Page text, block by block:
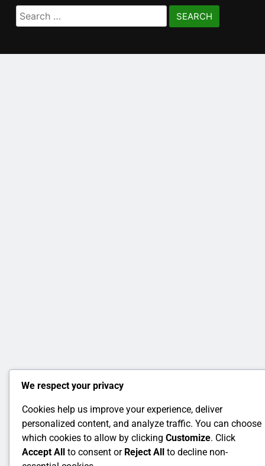
Search
for:
We respect your privacy
Cookies help us improve your experience, deliver
personalized content, and analyze traffic. You can choose
which cookies to allow by clicking Customize. Click
Accept All to consent or Reject All to decline non-